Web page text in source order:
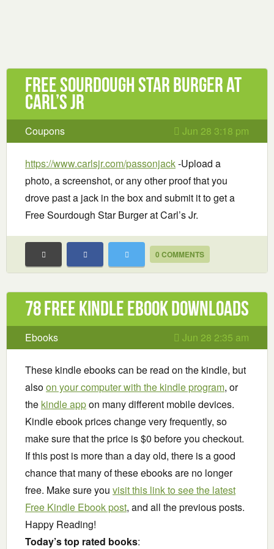
Free Sourdough Star Burger at
Carl’s Jr
Coupons Jun 28 3:18 pm
https://www.carlsjr.com/passonjack-Upload a
photo, a screenshot, or any other proof that you
drove past a jack in the box and submit it to get a
Free Sourdough Star Burger at Carl’s Jr.
0 COMMENTS
78 Free Kindle ebook downloads
Ebooks Jun 28 2:35 am
These kindle ebooks can be read on the kindle, but
alsoon your computer with the kindle program, or
the kindle appon many different mobile devices.
Kindle ebook prices change very frequently, so
make sure that the price is $0 before you checkout.
If this post is more than a day old, there is a good
chance that many of these ebooks are no longer
free. Make sure you visit this link to see the latest
Free Kindle Ebook post, and all the previous posts.
Happy Reading!
Today’s top rated books: